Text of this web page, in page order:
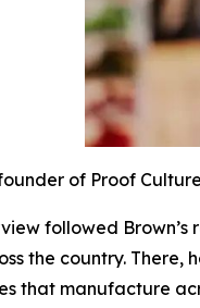
of Proof
followed
the country.
that manufacture